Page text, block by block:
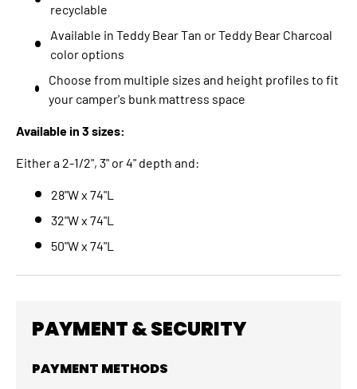
recyclable
Available in Teddy Bear Tan or Teddy Bear Charcoal
color options
Choose from multiple sizes and height profiles to fit
your camper's bunk mattress space
Available in 3 sizes:
Either a 2-1/2", 3" or 4" depth and:
28"W x 74"L
32"W x 74"L
50"W x 74"L
PAYMENT & SECURITY
PAYMENT METHODS